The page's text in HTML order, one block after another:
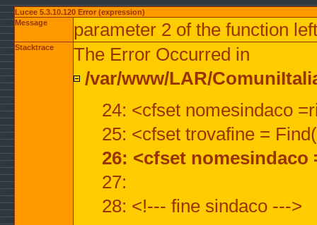
Lucee 5.3.10.120 Error (expression)
Message
parameter 2 of the function
Stacktrace
The Error Occurred in
/var/www/LAR/
24: <cfset nomesindaco
25: <cfset trovafine =
26: <cfset
27:
28: <!--- fine sindaco --->